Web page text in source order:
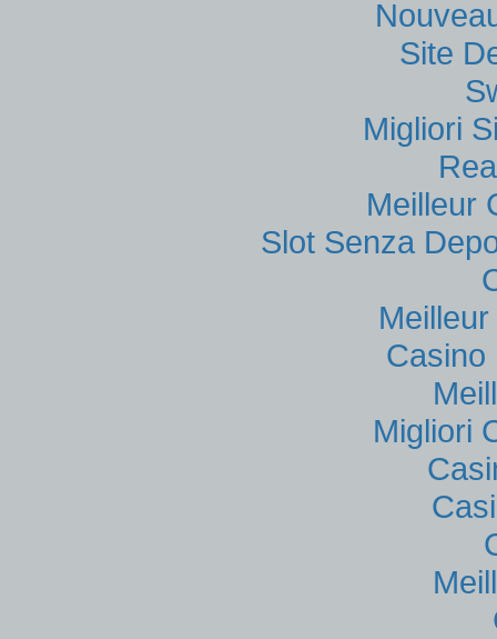
Site
Migliori
Meilleur
Slot Senza
Casino
Migliori